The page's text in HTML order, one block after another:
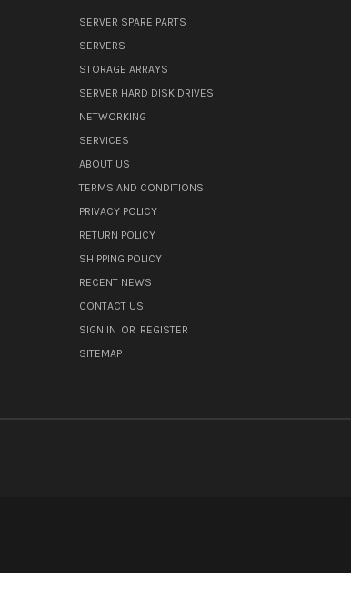
SERVER SPARE PARTS
SERVERS
STORAGE ARRAYS
SERVER HARD DISK DRIVES
NETWORKING
SERVICES
ABOUT US
TERMS AND CONDITIONS
PRIVACY POLICY
RETURN POLICY
SHIPPING POLICY
RECENT NEWS
CONTACT US
SIGN IN OR REGISTER
SITEMAP